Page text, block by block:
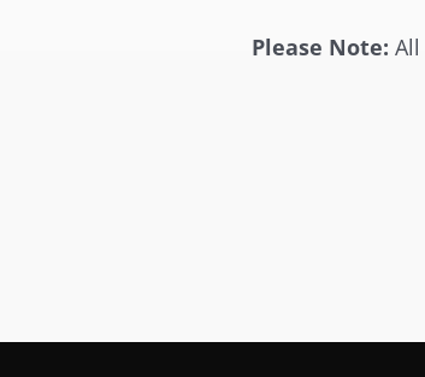
Please Note: All